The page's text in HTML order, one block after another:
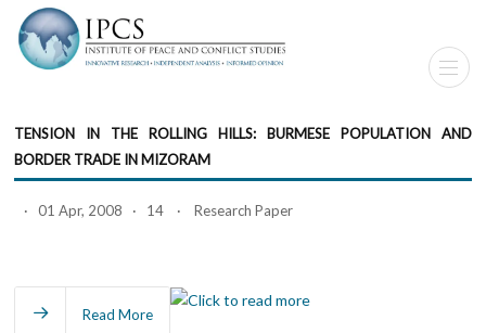
TENSION IN THE ROLLING HILLS: BURMESE POPULATION AND
BORDER TRADE IN MIZORAM
· 01 Apr, 2008 · 14 · Research Paper
Read More